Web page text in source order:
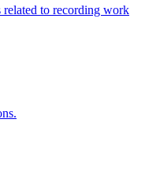
related to recording work